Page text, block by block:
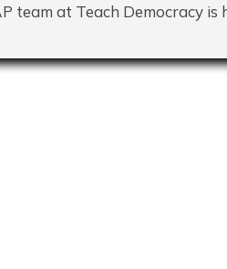
team at Teach Democracy is